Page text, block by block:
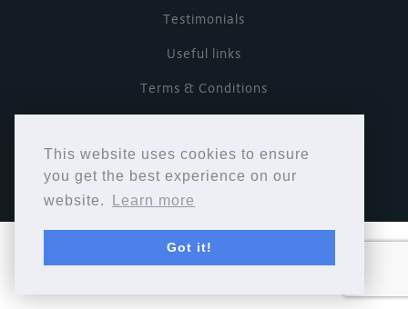
This website uses cookies to ensure
you get the best experience on our
website.
Learn more
Got it!
Testimonials
Useful links
Terms & Conditions
Copyright © Cymbiosis 2026.